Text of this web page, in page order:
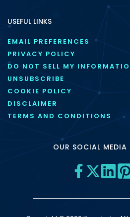
USEFUL LINKS
EMAIL PREFERENCES
PRIVACY POLICY
DO NOT SELL MY
UNSUBSCRIBE
COOKIE POLICY
DISCLAIMER
TERMS AND CONDITIONS
OUR SOCIAL MEDIA